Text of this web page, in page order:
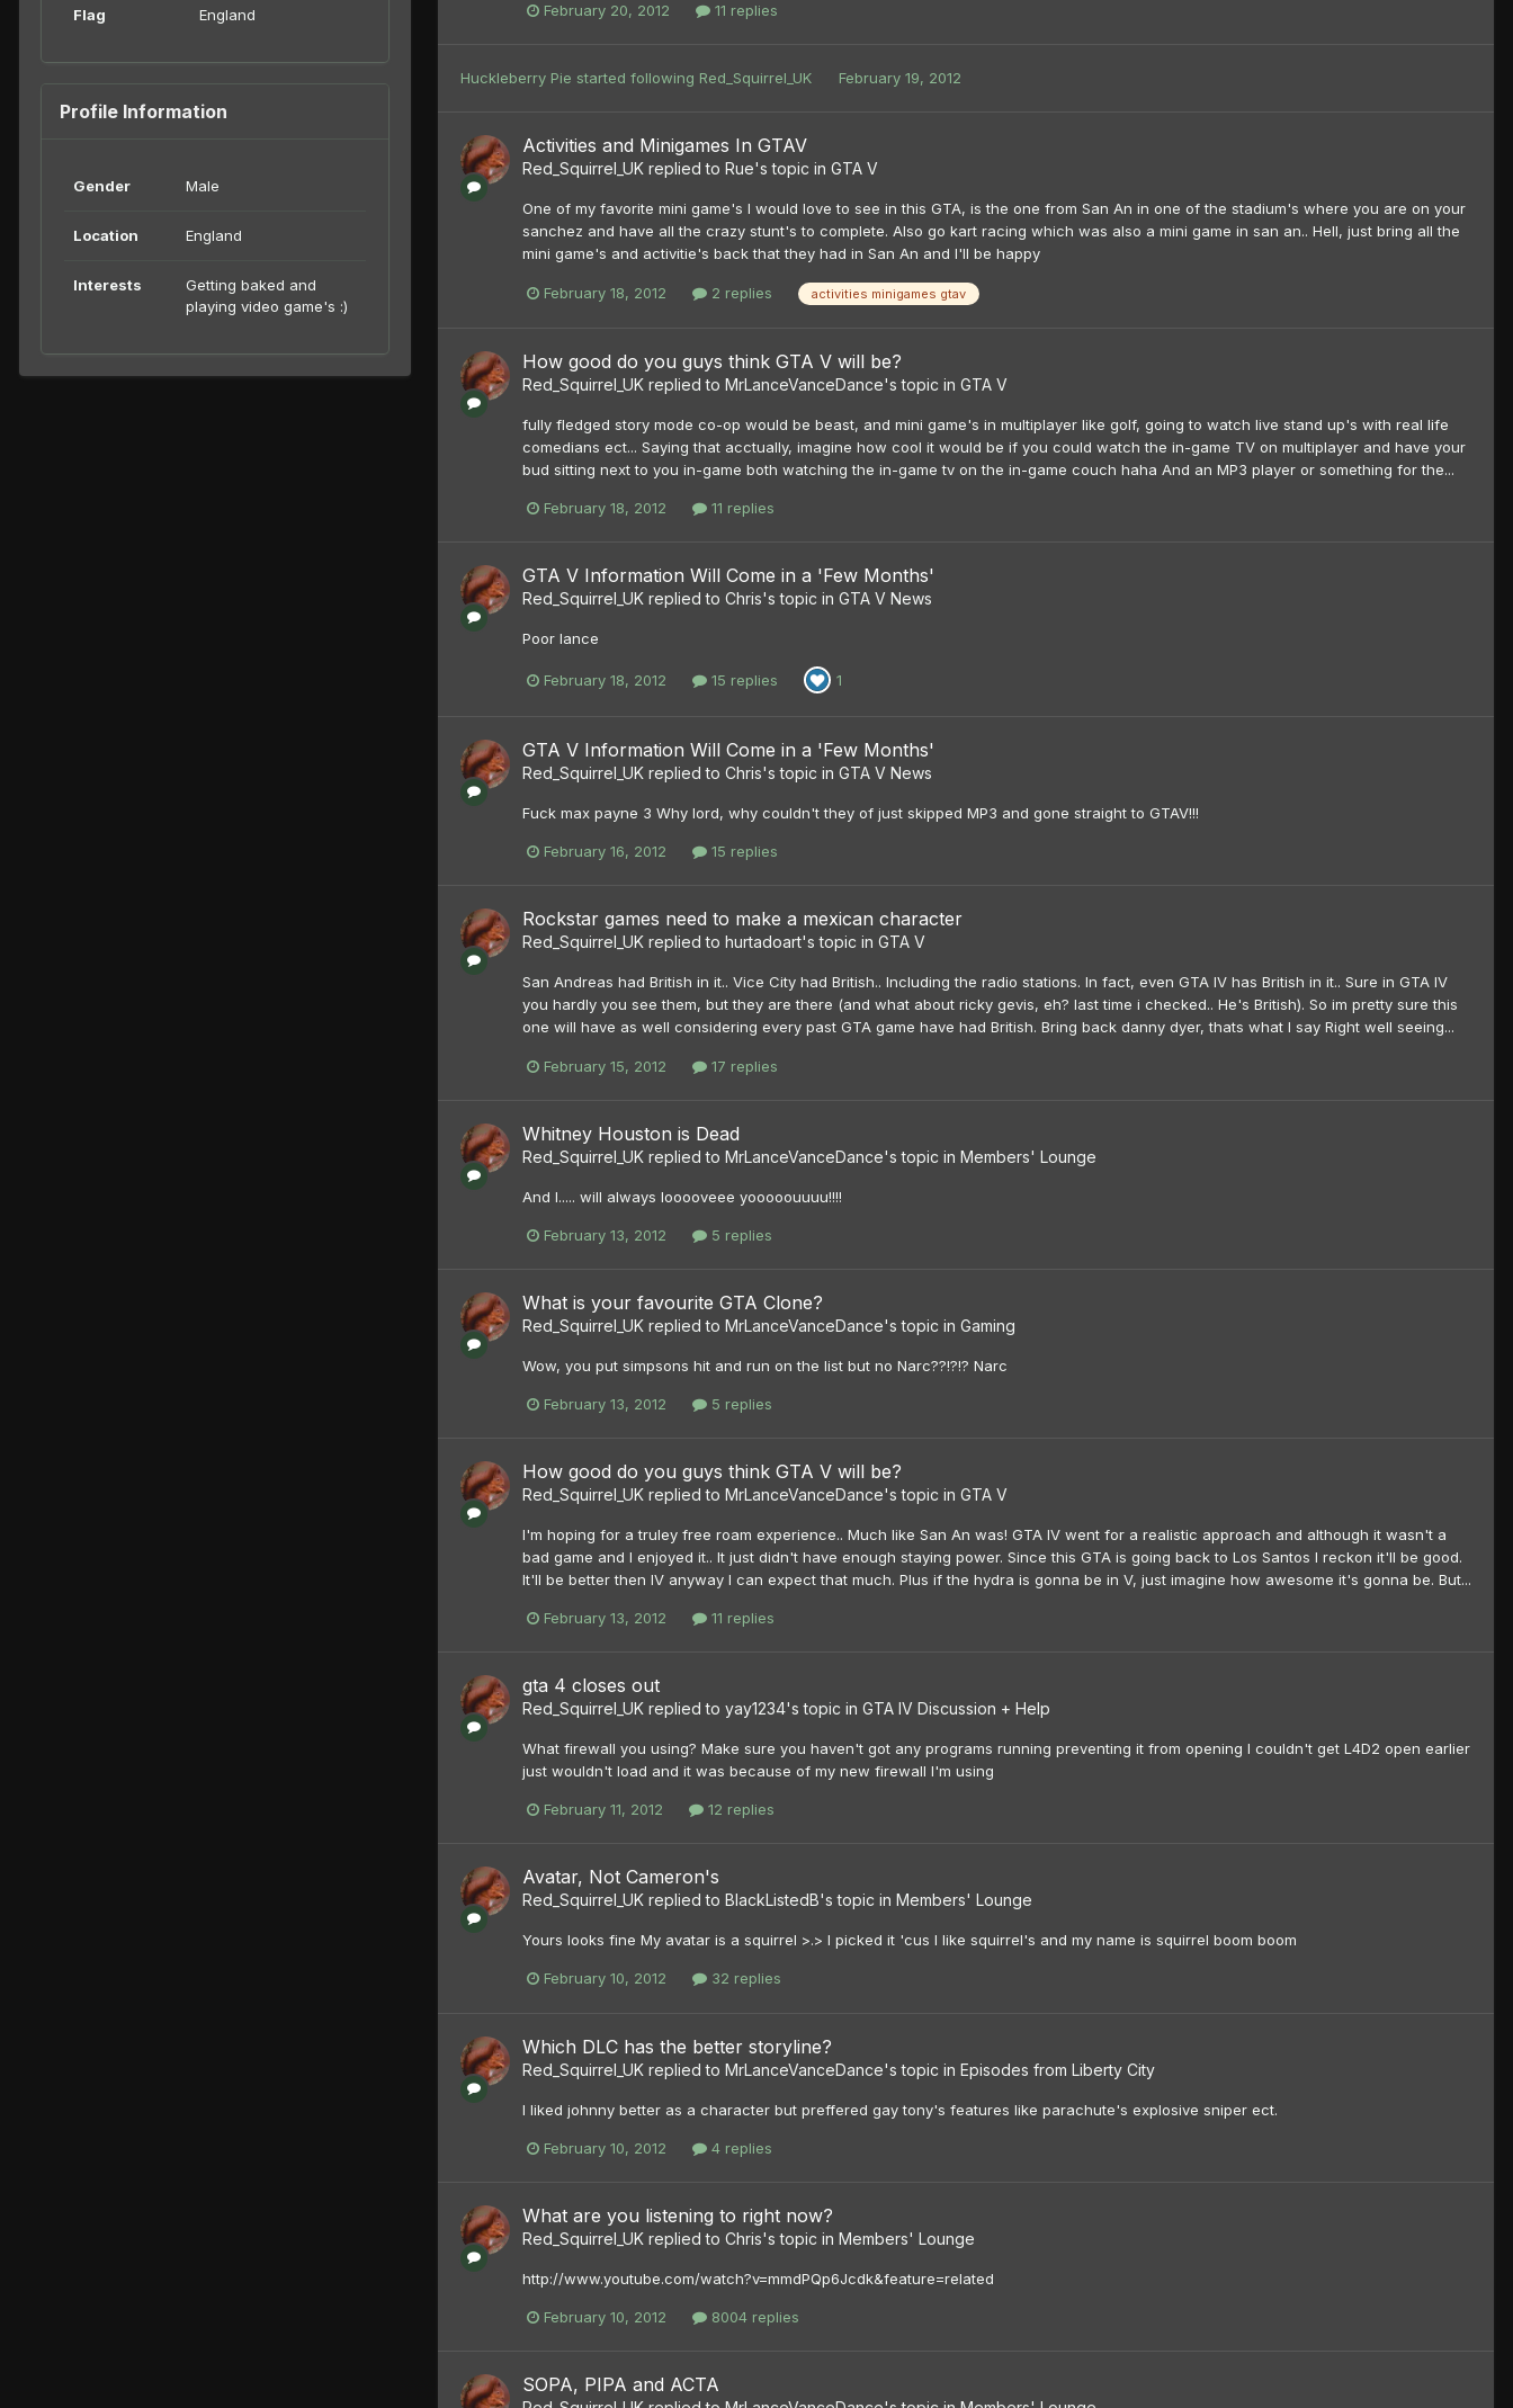
Flag England
Profile Information
Gender Male
Location England
Interests
Getting baked and
playing video game's :)
February 20, 2012 11 replies
Huckleberry Pie started following Red_Squirrel_UK February 19, 2012
Activities and Minigames In GTAV
Red_Squirrel_UK replied to Rue's topic in GTA V
One of my favorite mini game's I would love to see in this GTA, is the one from San An in one of the stadium's where you are on your
sanchez and have all the crazy stunt's to complete. Also go kart racing which was also a mini game in san an.. Hell, just bring all the
mini game's and activitie's back that they had in San An and I'll be happy
February 18, 2012 2 replies activities minigames gtav
How good do you guys think GTA V will be?
Red_Squirrel_UK replied to MrLanceVanceDance's topic in GTA V
fully fledged story mode co-op would be beast, and mini game's in multiplayer like golf, going to watch live stand up's with real life
comedians ect... Saying that acctually, imagine how cool it would be if you could watch the in-game TV on multiplayer and have your
bud sitting next to you in-game both watching the in-game tv on the in-game couch haha And an MP3 player or something for the...
February 18, 2012 11 replies
GTA V Information Will Come in a 'Few Months'
Red_Squirrel_UK replied to Chris's topic in GTA V News
Poor lance
February 18, 2012 15 replies 1
GTA V Information Will Come in a 'Few Months'
Red_Squirrel_UK replied to Chris's topic in GTA V News
Fuck max payne 3 Why lord, why couldn't they of just skipped MP3 and gone straight to GTAV!!!
February 16, 2012 15 replies
Rockstar games need to make a mexican character
Red_Squirrel_UK replied to hurtadoart's topic in GTA V
San Andreas had British in it.. Vice City had British.. Including the radio stations. In fact, even GTA IV has British in it.. Sure in GTA IV
you hardly you see them, but they are there (and what about ricky gevis, eh? last time i checked.. He's British). So im pretty sure this
one will have as well considering every past GTA game have had British. Bring back danny dyer, thats what I say Right well seeing...
February 15, 2012 17 replies
Whitney Houston is Dead
Red_Squirrel_UK replied to MrLanceVanceDance's topic in Members' Lounge
And I..... will always looooveee yooooouuuu!!!!
February 13, 2012 5 replies
What is your favourite GTA Clone?
Red_Squirrel_UK replied to MrLanceVanceDance's topic in Gaming
Wow, you put simpsons hit and run on the list but no Narc??!?!? Narc
February 13, 2012 5 replies
How good do you guys think GTA V will be?
Red_Squirrel_UK replied to MrLanceVanceDance's topic in GTA V
I'm hoping for a truley free roam experience.. Much like San An was! GTA IV went for a realistic approach and although it wasn't a
bad game and I enjoyed it.. It just didn't have enough staying power. Since this GTA is going back to Los Santos I reckon it'll be good.
It'll be better then IV anyway I can expect that much. Plus if the hydra is gonna be in V, just imagine how awesome it's gonna be. But...
February 13, 2012 11 replies
gta 4 closes out
Red_Squirrel_UK replied to yay1234's topic in GTA IV Discussion + Help
What firewall you using? Make sure you haven't got any programs running preventing it from opening I couldn't get L4D2 open earlier
just wouldn't load and it was because of my new firewall I'm using
February 11, 2012 12 replies
Avatar, Not Cameron's
Red_Squirrel_UK replied to BlackListedB's topic in Members' Lounge
Yours looks fine My avatar is a squirrel >.> I picked it 'cus I like squirrel's and my name is squirrel boom boom
February 10, 2012 32 replies
Which DLC has the better storyline?
Red_Squirrel_UK replied to MrLanceVanceDance's topic in Episodes from Liberty City
I liked johnny better as a character but preffered gay tony's features like parachute's explosive sniper ect.
February 10, 2012 4 replies
What are you listening to right now?
Red_Squirrel_UK replied to Chris's topic in Members' Lounge
http://www.youtube.com/watch?v=mmdPQp6Jcdk&feature=related
February 10, 2012 8004 replies
SOPA, PIPA and ACTA